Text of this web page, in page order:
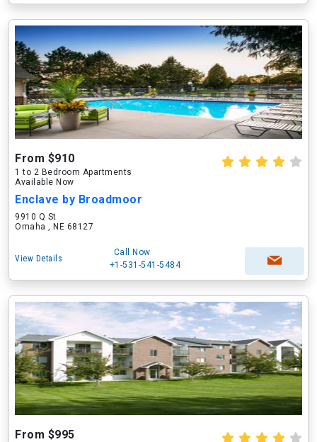
From $910
1 to 2 Bedroom Apartments
Available Now
Enclave by Broadmoor
9910 Q St
Omaha , NE 68127
View Details
Call Now
+1-531-541-5484
From $995